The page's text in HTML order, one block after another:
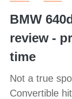
BMW
review -
time
Not a true
Convertible